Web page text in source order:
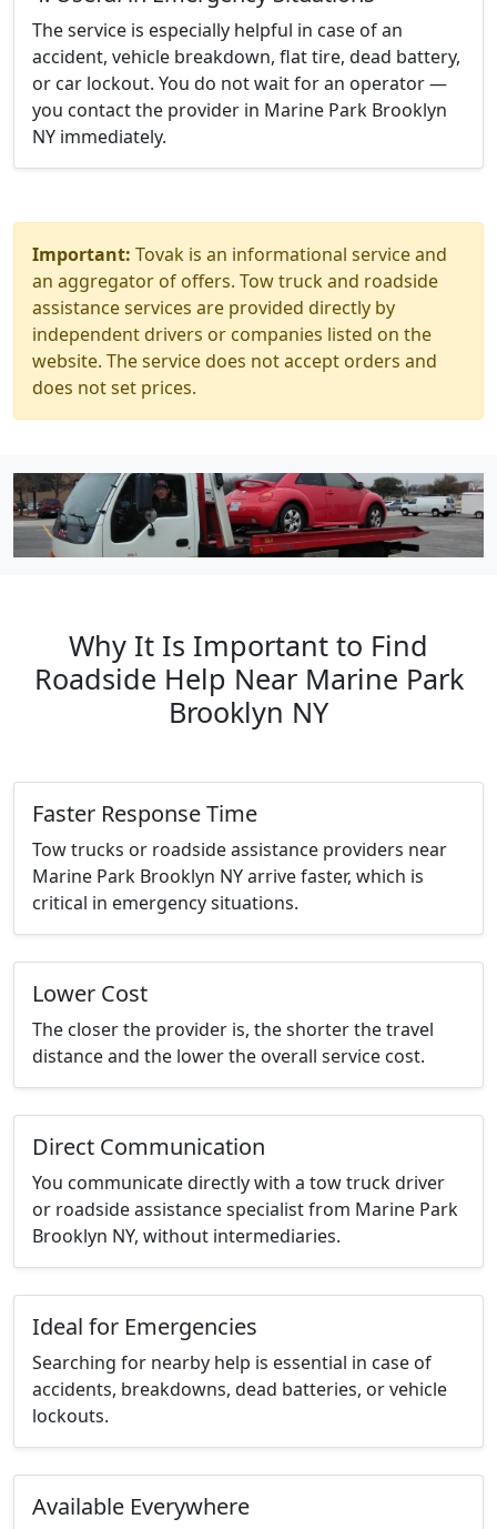
The service is especially helpful in case of an
accident, vehicle breakdown, flat tire, dead battery,
or car lockout. You do not wait for an operator —
you contact the provider in Marine Park Brooklyn
NY immediately.
Important: Tovak is an informational service and
an aggregator of offers. Tow truck and roadside
assistance services are provided directly by
independent drivers or companies listed on the
website. The service does not accept orders and
does not set prices.
Why It Is Important to Find
Roadside Help Near Marine Park
Brooklyn NY
Faster Response Time
Tow trucks or roadside assistance providers near
Marine Park Brooklyn NY arrive faster, which is
critical in emergency situations.
Lower Cost
The closer the provider is, the shorter the travel
distance and the lower the overall service cost.
Direct Communication
You communicate directly with a tow truck driver
or roadside assistance specialist from Marine Park
Brooklyn NY, without intermediaries.
Ideal for Emergencies
Searching for nearby help is essential in case of
accidents, breakdowns, dead batteries, or vehicle
lockouts.
Available Everywhere